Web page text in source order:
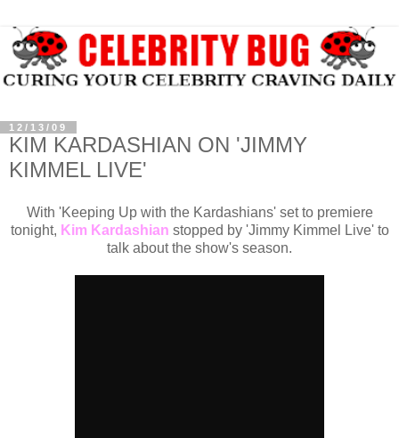
12/13/09
KIM KARDASHIAN ON 'JIMMY
KIMMEL LIVE'
With 'Keeping Up with the Kardashians' set to premiere
tonight, Kim Kardashian stopped by 'Jimmy Kimmel Live' to
talk about the show's season.